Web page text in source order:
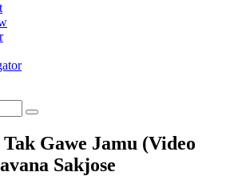
Gawe Jamu (Video
Sakjose